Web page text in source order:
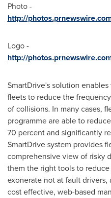
Photo -
http://
Logo -
http://
SmartDrive's solution
fleets to reduce the
of collisions. In many cases,
programme are able to
70 percent and significantly
SmartDrive system provides
comprehensive view of risky
them the right tools to
exonerate not at fault drivers,
cost effective, web-based